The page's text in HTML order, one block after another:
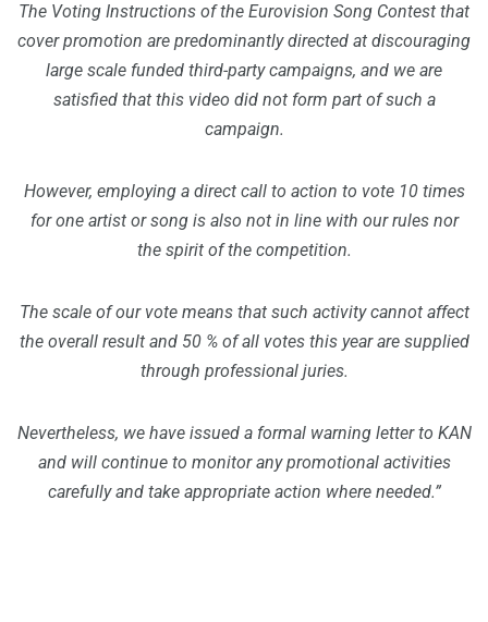
The Voting Instructions of the Eurovision Song Contest that
cover promotion are predominantly directed at discouraging
large scale funded third-party campaigns, and we are
satisfied that this video did not form part of such a
campaign.
However, employing a direct call to action to vote 10 times
for one artist or song is also not in line with our rules nor
the spirit of the competition.
The scale of our vote means that such activity cannot affect
the overall result and 50 % of all votes this year are supplied
through professional juries.
Nevertheless, we have issued a formal warning letter to KAN
and will continue to monitor any promotional activities
carefully and take appropriate action where needed.”